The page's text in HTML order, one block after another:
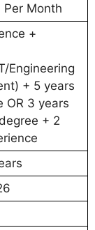
Month
+
Engineering
+ 5 years
OR 3 years
+ 2